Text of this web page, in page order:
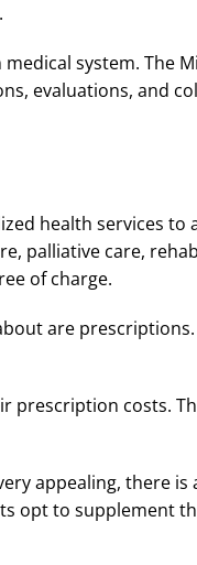
system. The
evaluations, and
health services to
palliative care,
of charge.
are
prescription costs.
appealing, there
opt to supplement